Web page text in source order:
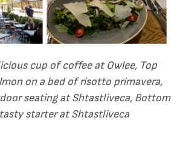
cup of coffee at Owlee, Top
on a bed of risotto primavera,
seating atShtastliveca, Bottom
starter at Shtastliveca